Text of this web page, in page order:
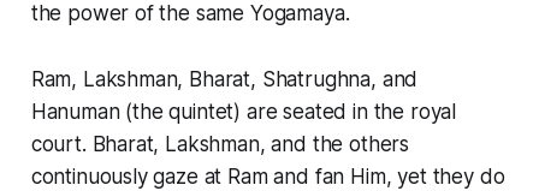
the power of the same Yogamaya.
Ram, Lakshman, Bharat, Shatrughna, and
Hanuman (the quintet) are seated in the royal
court. Bharat, Lakshman, and the others
continuously gaze at Ram and fan Him, yet they do